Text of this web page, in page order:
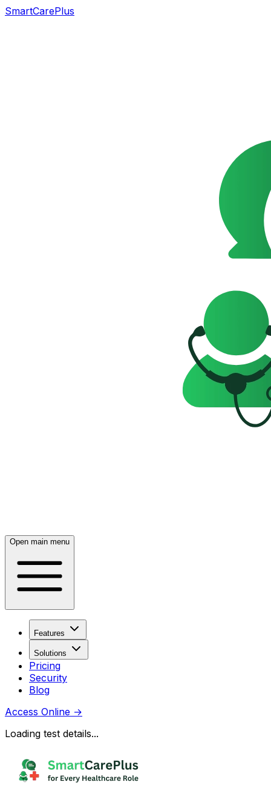
SmartCarePlus
Open main menu
Features
Solutions
Pricing
Security
Blog
Access Online →
Loading test details...